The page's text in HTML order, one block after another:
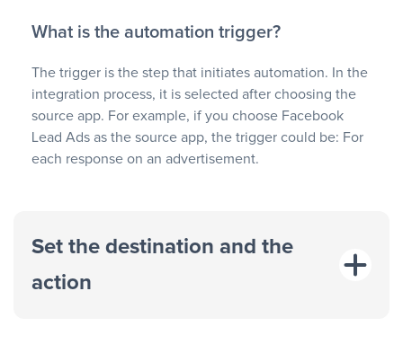
What is the automation trigger?
The trigger is the step that initiates automation. In the
integration process, it is selected after choosing the
source app. For example, if you choose Facebook
Lead Ads as the source app, the trigger could be: For
each response on an advertisement.
Set the destination and the
action